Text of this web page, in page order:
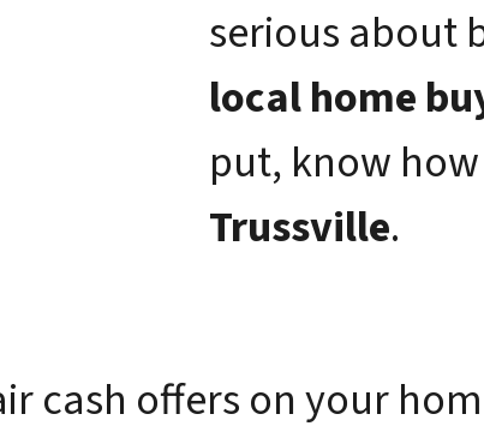
serious about
local home
put, know
Trussville.
cash offers on your